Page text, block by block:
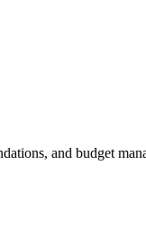
and budget